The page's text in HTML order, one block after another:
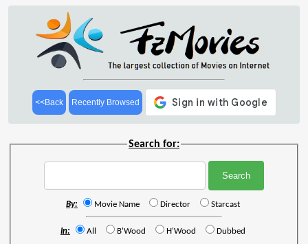
<<Back Recently Browsed
Search for:
By: Movie Name Director Starcast
In: All B'Wood H'Wood Dubbed